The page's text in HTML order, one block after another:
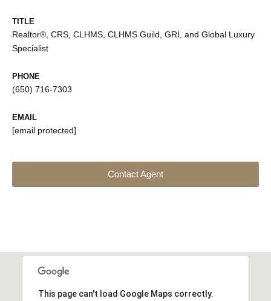
TITLE
Realtor®, CRS, CLHMS, CLHMS Guild, GRI, and Global Luxury
Specialist
PHONE
(650) 716-7303
EMAIL
[email protected]
Contact Agent
This page can't load Google Maps correctly.